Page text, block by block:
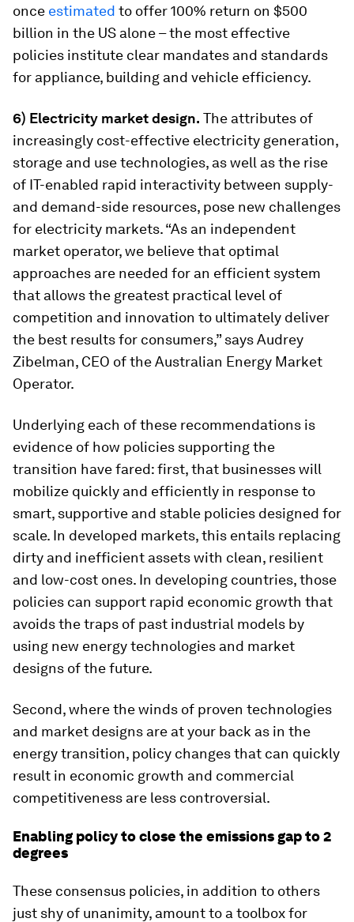
once estimated to offer 100% return on $500
billion in the US alone – the most effective
policies institute clear mandates and standards
for appliance, building and vehicle efficiency.
6) Electricity market design. The attributes of
increasingly cost-effective electricity generation,
storage and use technologies, as well as the rise
of IT-enabled rapid interactivity between supply-
and demand-side resources, pose new challenges
for electricity markets. “As an independent
market operator, we believe that optimal
approaches are needed for an efficient system
that allows the greatest practical level of
competition and innovation to ultimately deliver
the best results for consumers,” says Audrey
Zibelman, CEO of the Australian Energy Market
Operator.
Underlying each of these recommendations is
evidence of how policies supporting the
transition have fared: first, that businesses will
mobilize quickly and efficiently in response to
smart, supportive and stable policies designed for
scale. In developed markets, this entails replacing
dirty and inefficient assets with clean, resilient
and low-cost ones. In developing countries, those
policies can support rapid economic growth that
avoids the traps of past industrial models by
using new energy technologies and market
designs of the future.
Second, where the winds of proven technologies
and market designs are at your back as in the
energy transition, policy changes that can quickly
result in economic growth and commercial
competitiveness are less controversial.
Enabling policy to close the emissions gap to 2
degrees
These consensus policies, in addition to others
just shy of unanimity, amount to a toolbox for